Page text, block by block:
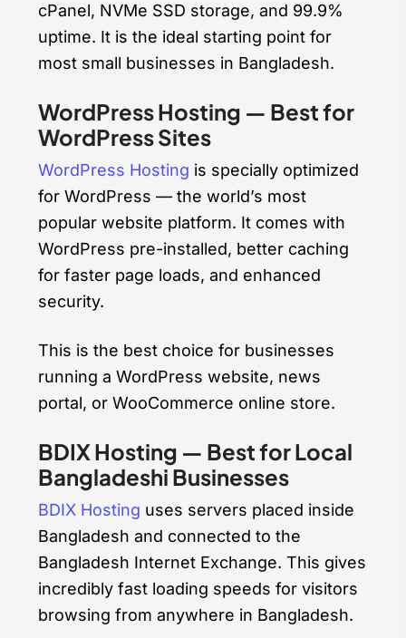
cPanel, NVMe SSD storage, and 99.9%
uptime. It is the ideal starting point for
most small businesses in Bangladesh.
WordPress Hosting — Best for
WordPress Sites
WordPress Hosting is specially optimized
for WordPress — the world’s most
popular website platform. It comes with
WordPress pre-installed, better caching
for faster page loads, and enhanced
security.
This is the best choice for businesses
running a WordPress website, news
portal, or WooCommerce online store.
BDIX Hosting — Best for Local
Bangladeshi Businesses
BDIX Hosting uses servers placed inside
Bangladesh and connected to the
Bangladesh Internet Exchange. This gives
incredibly fast loading speeds for visitors
browsing from anywhere in Bangladesh.